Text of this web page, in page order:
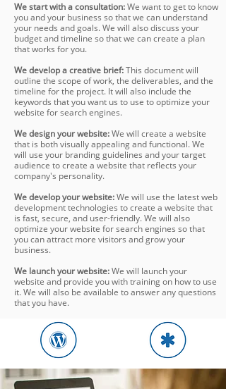
We start with a consultation:We want to get to know
you and your business so that we can understand
your needs and goals. We will also discuss your
budget and timeline so that we can create a plan
that works for you.
We develop a creative brief:This document will
outline the scope of work, the deliverables, and the
timeline for the project. It will also include the
keywords that you want us to use to optimize your
website for search engines.
We design your website:We will create a website
that is both visually appealing and functional. We
will use your branding guidelines and your target
audience to create a website that reflects your
company's personality.
We develop your website:We will use the latest web
development technologies to create a website that
is fast, secure, and user-friendly. We will also
optimize your website for search engines so that
you can attract more visitors and grow your
business.
We launch your website:We will launch your
website and provide you with training on how to use
it. We will also be available to answer any questions
that you have.